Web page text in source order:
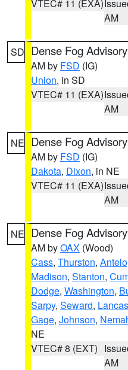
VTEC# 11 (EXA)
AM
SD Dense Fog Advisory
AM by FSD (IG)
Union, in SD
VTEC# 11 (EXA)
AM
NE Dense Fog Advisory
AM by FSD (IG)
Dakota, Dixon, in NE
VTEC# 11 (EXA)
AM
NE Dense Fog Advisory
AM byOAX (Wood)
Cass, Thurston,
Madison, Stanton,
Dodge, Washington,
Sarpy, Seward,
Gage, Johnson,
NE
VTEC# 8 (EXT)
AM